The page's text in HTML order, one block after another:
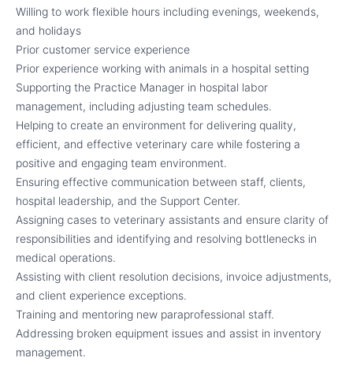
Willing to work flexible hours including evenings, weekends,
and holidays
Prior customer service experience
Prior experience working with animals in a hospital setting
Supporting the Practice Manager in hospital labor
management, including adjusting team schedules.
Helping to create an environment for delivering quality,
efficient, and effective veterinary care while fostering a
positive and engaging team environment.
Ensuring effective communication between staff, clients,
hospital leadership, and the Support Center.
Assigning cases to veterinary assistants and ensure clarity of
responsibilities and identifying and resolving bottlenecks in
medical operations.
Assisting with client resolution decisions, invoice adjustments,
and client experience exceptions.
Training and mentoring new paraprofessional staff.
Addressing broken equipment issues and assist in inventory
management.